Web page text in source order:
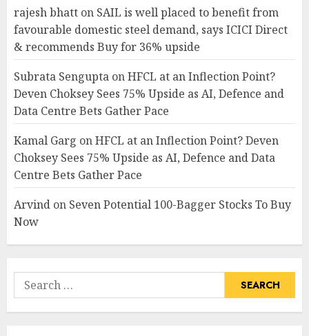
rajesh bhatt on SAIL is well placed to benefit from
favourable domestic steel demand, says ICICI Direct
& recommends Buy for 36% upside
Subrata Sengupta onHFCL at an Inflection Point?
Deven Choksey Sees 75% Upside as AI, Defence and
Data Centre Bets Gather Pace
Kamal Garg onHFCL at an Inflection Point? Deven
Choksey Sees 75% Upside as AI, Defence and Data
Centre Bets Gather Pace
Arvind on Seven Potential 100-Bagger Stocks To Buy
Now
Search
for: